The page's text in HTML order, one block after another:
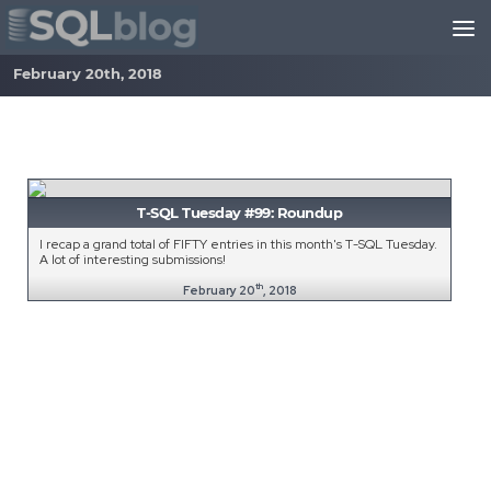
Skip to content
February 20th, 2018
T-SQL Tuesday #99: Roundup
I recap a grand total of FIFTY entries in this month's T-SQL Tuesday.
A lot of interesting submissions!
February 20th, 2018